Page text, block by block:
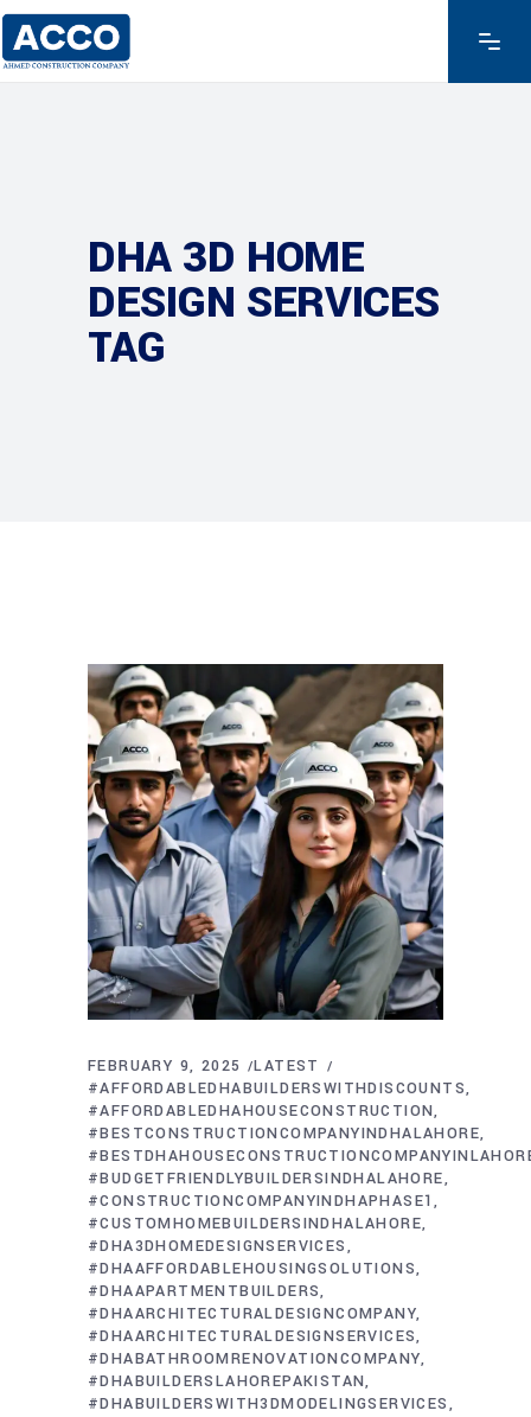
DHA 3D HOME
DESIGN SERVICES
TAG
FEBRUARY 9, 2025
LATEST
#AFFORDABLEDHABUILDERSWITHDISCOUNTS
#AFFORDABLEDHAHOUSECONSTRUCTION
#BESTCONSTRUCTIONCOMPANYINDHALAHORE
#BUDGETFRIENDLYBUILDERSINDHALAHORE
#CONSTRUCTIONCOMPANYINDHAPHASE1
#CUSTOMHOMEBUILDERSINDHALAHORE
#DHA3DHOMEDESIGNSERVICES
#DHAAFFORDABLEHOUSINGSOLUTIONS
#DHAAPARTMENTBUILDERS
#DHAARCHITECTURALDESIGNCOMPANY
#DHAARCHITECTURALDESIGNSERVICES
#DHABATHROOMRENOVATIONCOMPANY
#DHABUILDERSLAHOREPAKISTAN
#DHABUILDERSWITH3DMODELINGSERVICES